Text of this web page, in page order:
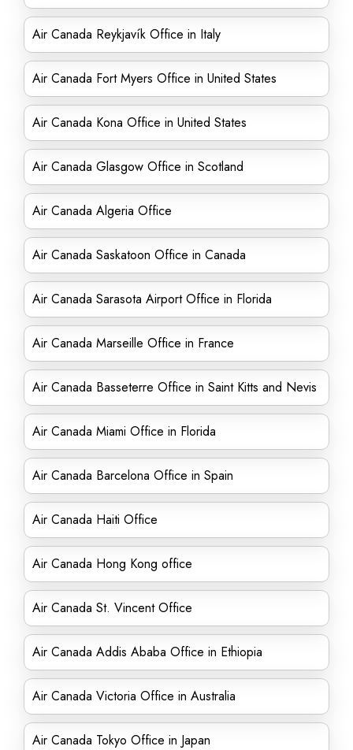
Air Canada Reykjavík Office in Italy
Air Canada Fort Myers Office in United States
Air Canada Kona Office in United States
Air Canada Glasgow Office in Scotland
Air Canada Algeria Office
Air Canada Saskatoon Office in Canada
Air Canada Sarasota Airport Office in Florida
Air Canada Marseille Office in France
Air Canada Basseterre Office in Saint Kitts and Nevis
Air Canada Miami Office in Florida
Air Canada Barcelona Office in Spain
Air Canada Haiti Office
Air Canada Hong Kong office
Air Canada St. Vincent Office
Air Canada Addis Ababa Office in Ethiopia
Air Canada Victoria Office in Australia
Air Canada Tokyo Office in Japan